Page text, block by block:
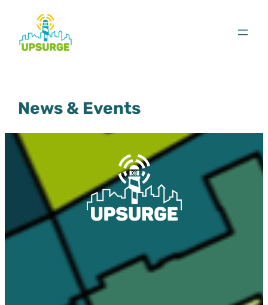
content
News & Events